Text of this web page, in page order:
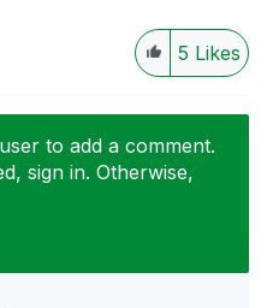
5 Likes
to add a comment.
sign in. Otherwise,